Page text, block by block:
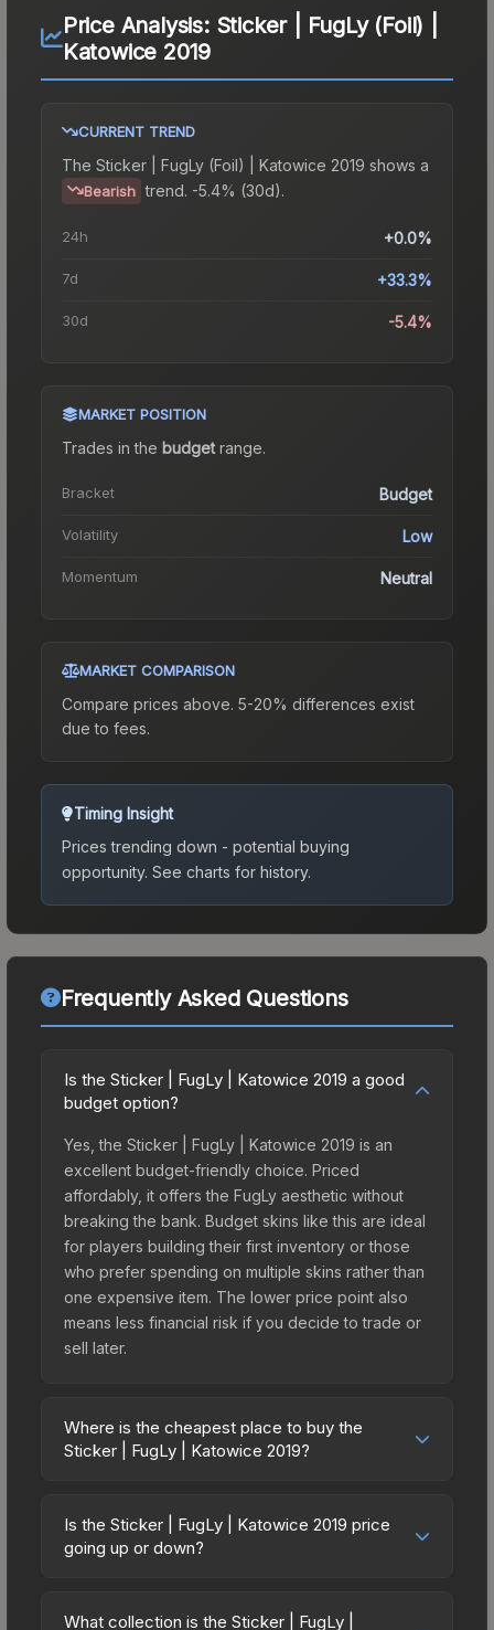
Price Analysis: Sticker | FugLy (Foil) |
Katowice 2019
CURRENT TREND
The Sticker | FugLy (Foil) | Katowice 2019 shows a
Bearish trend. -5.4% (30d).
24h +0.0%
7d +33.3%
30d -5.4%
MARKET POSITION
Trades in the budgetrange.
Bracket Budget
Volatility Low
Momentum Neutral
MARKET COMPARISON
Compare prices above. 5-20% differences exist
due to fees.
Timing Insight
Prices trending down - potential buying
opportunity. See charts for history.
Frequently Asked Questions
Is the Sticker | FugLy | Katowice 2019 a good
budget option?
Yes, the Sticker | FugLy | Katowice 2019 is an
excellent budget-friendly choice. Priced
affordably, it offers the FugLy aesthetic without
breaking the bank. Budget skins like this are ideal
for players building their first inventory or those
who prefer spending on multiple skins rather than
one expensive item. The lower price point also
means less financial risk if you decide to trade or
sell later.
Where is the cheapest place to buy the
Sticker | FugLy | Katowice 2019?
vary across marketplaces due to fees, regional
pricing, and seller competition. This skin can be
directly from third-party marketplaces. The Steam
Is the Sticker | FugLy | Katowice 2019 price
going up or down?
trending upward. Over the past 7 days, the price
What collection is the Sticker | FugLy |